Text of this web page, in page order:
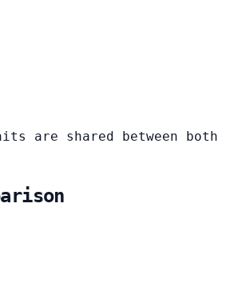
are shared between both